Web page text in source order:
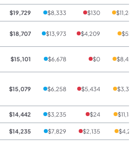
$19,729 $8,333 $130 $11,266
$18,707 $13,973 $4,209 $525
$15,101 $6,678 $0 $8,423
$15,079 $6,258 $5,434 $3,387
$14,442 $3,235 $24 $11,183
$14,235 $7,829 $2,135 $4,271